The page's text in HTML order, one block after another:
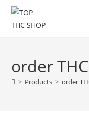
order
> Products > order